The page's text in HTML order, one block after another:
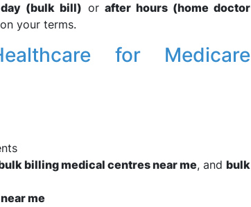
(bulk bill) orafter hours (home doctor
your terms.
for Medicare
billing medical centres near me, and bulk
me